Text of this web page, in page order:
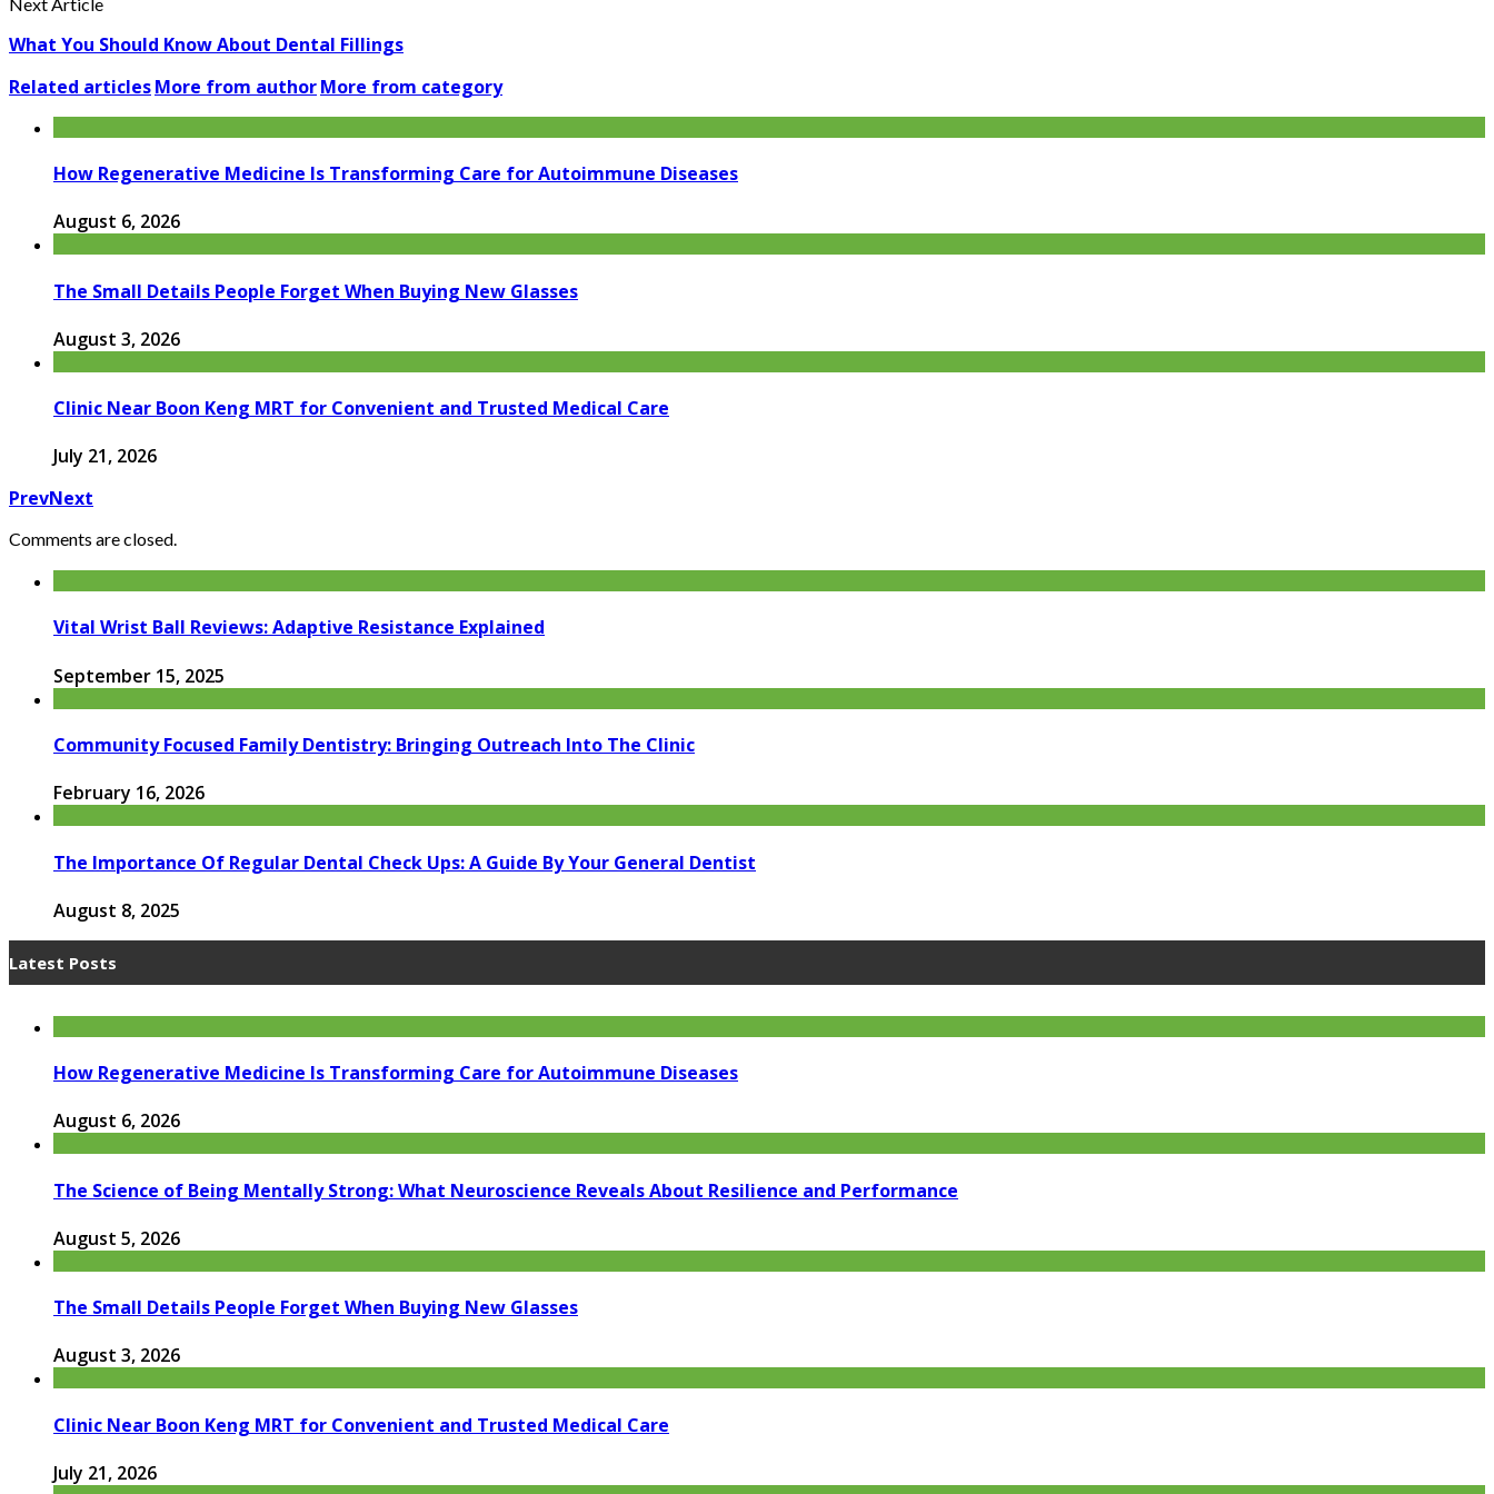
What You Should Know About Dental Fillings
Related articlesMore from authorMore from category
How Regenerative Medicine Is Transforming Care for Autoimmune Diseases
August 6, 2026
The Small Details People Forget When Buying New Glasses
August 3, 2026
Clinic Near Boon Keng MRT for Convenient and Trusted Medical Care
July 21, 2026
PrevNext
Comments are closed.
Vital Wrist Ball Reviews: Adaptive Resistance Explained
September 15, 2025
Community Focused Family Dentistry: Bringing Outreach Into The Clinic
February 16, 2026
The Importance Of Regular Dental Check Ups: A Guide By Your General Dentist
August 8, 2025
Latest Posts
How Regenerative Medicine Is Transforming Care for Autoimmune Diseases
August 6, 2026
The Science of Being Mentally Strong: What Neuroscience Reveals About Resilience and Performance
August 5, 2026
The Small Details People Forget When Buying New Glasses
August 3, 2026
Clinic Near Boon Keng MRT for Convenient and Trusted Medical Care
July 21, 2026